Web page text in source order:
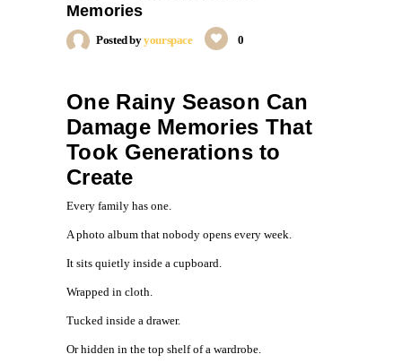
Memories
Posted byyourspace 0
One Rainy Season Can
Damage Memories That
Took Generations to
Create
Every family has one.
A photo album that nobody opens every week.
It sits quietly inside a cupboard.
Wrapped in cloth.
Tucked inside a drawer.
Or hidden in the top shelf of a wardrobe.